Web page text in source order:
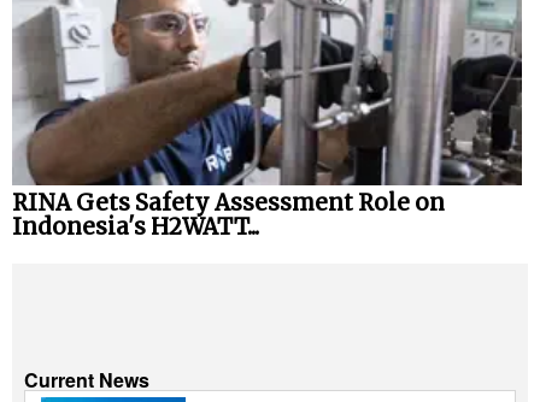
RINA Gets Safety Assessment Role on
Indonesia's H2WATT...
Current News